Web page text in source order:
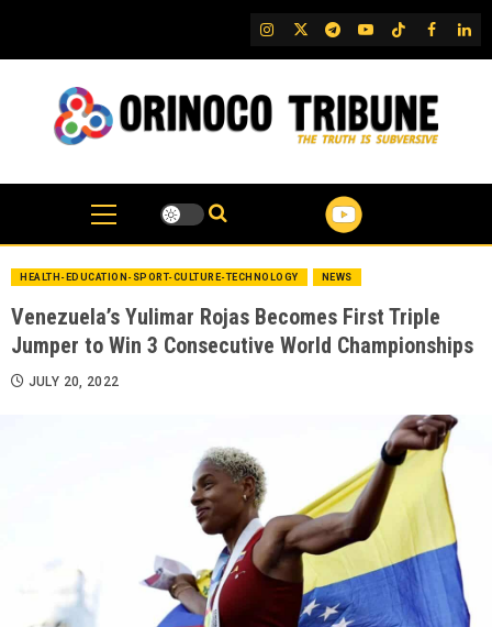
content
IG TwitterTelegram
YouTubeTikTok
FB
HEALTH-EDUCATION-SPORT-CULTURE-TECHNOLOGY NEWS
Venezuela’s Yulimar Rojas Becomes First Triple
Jumper to Win 3 Consecutive World Championships
JULY 20, 2022